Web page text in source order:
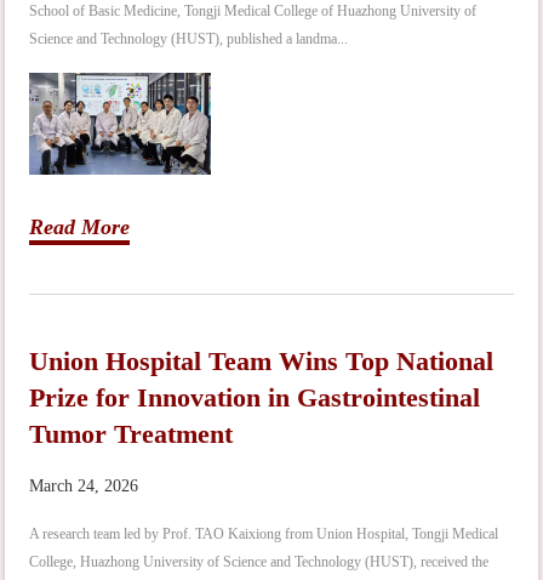
School of Basic Medicine, Tongji Medical College of Huazhong University of
Science and Technology (HUST), published a landma...
Read More
Union Hospital Team Wins Top National
Prize for Innovation in Gastrointestinal
Tumor Treatment
March 24, 2026
A research team led by Prof. TAO Kaixiong from Union Hospital, Tongji Medical
College, Huazhong University of Science and Technology (HUST), received the